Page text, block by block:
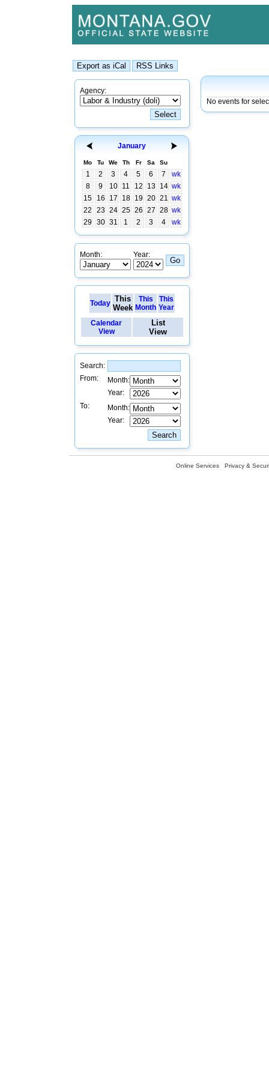
Agency:
January
Mo Tu We Th Fr Sa Su
1 2 3 4 5 6 7
wk
8
9 10 11 12 13 14 wk
15
16 17 18 19 20 21 wk
22
23 24 25 26 27 28 wk
29
30 31 1 2 3 4 wk
Month: Year:
Today This
Week
This
Month
This
Year
Calendar
View
List
View
Search:
From:
Month:
Year:
To:
Month:
Year:
No events for
Online Services Privacy &